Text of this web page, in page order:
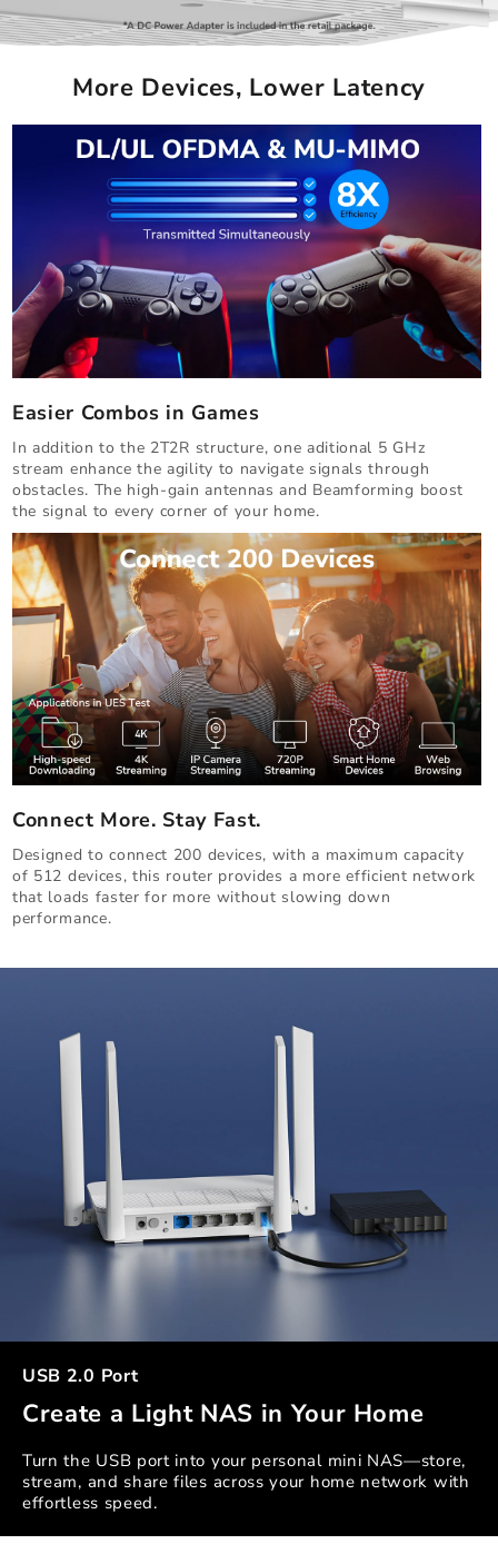
More Devices, Lower Latency
Easier Combos in Games
In addition to the 2T2R structure, one aditional 5 GHz
stream enhance the agility to navigate signals through
obstacles. The high-gain antennas and Beamforming boost
the signal to every corner of your home.
Connect More. Stay Fast.
Designed to connect 200 devices, with a maximum capacity
of 512 devices, this router provides a more efficient network
that loads faster for more without slowing down
performance.
USB 2.0 Port
Create a Light NAS in Your Home
Turn the USB port into your personal mini NAS—store,
stream, and share files across your home network with
effortless speed.